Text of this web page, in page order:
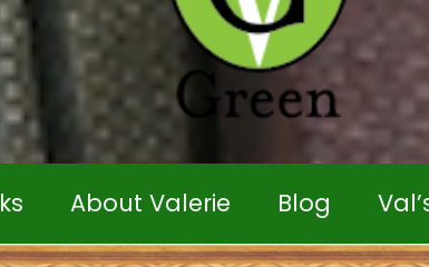
About Valerie Blog